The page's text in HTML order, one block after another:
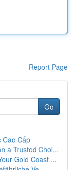
Report Page
Go
Cao Cấp
a Trusted Choi...
Gold Coast ...